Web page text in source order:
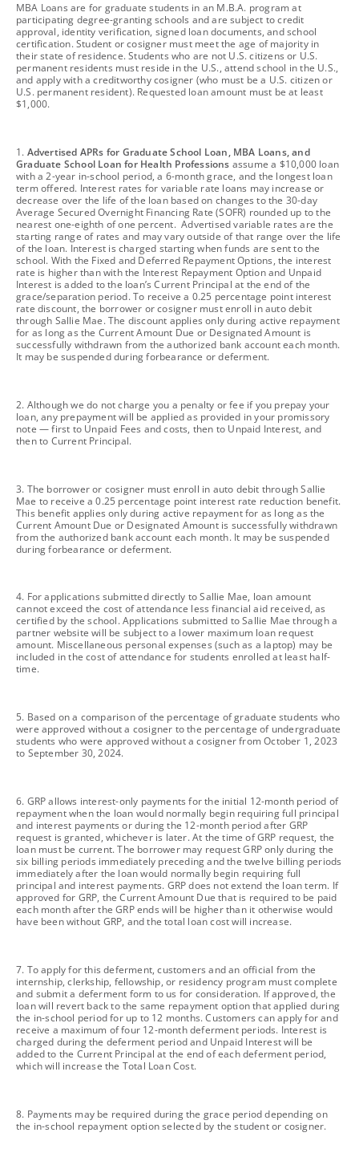
footnote
MBA Loans are for graduate students in an M.B.A. program at
participating degree-granting schools and are subject to credit
approval, identity verification, signed loan documents, and school
certification. Student or cosigner must meet the age of majority in
their state of residence. Students who are not U.S. citizens or U.S.
permanent residents must reside in the U.S., attend school in the U.S.,
and apply with a creditworthy cosigner (who must be a U.S. citizen or
U.S. permanent resident). Requested loan amount must be at least
$1,000.
footnote
1. Advertised APRs for Graduate School Loan, MBA Loans, and
Graduate School Loan for Health Professions assume a $10,000 loan
with a 2-year in-school period, a 6-month grace, and the longest loan
term offered. Interest rates for variable rate loans may increase or
decrease over the life of the loan based on changes to the 30-day
Average Secured Overnight Financing Rate (SOFR) rounded up to the
nearest one-eighth of one percent. Advertised variable rates are the
starting range of rates and may vary outside of that range over the life
of the loan. Interest is charged starting when funds are sent to the
school. With the Fixed and Deferred Repayment Options, the interest
rate is higher than with the Interest Repayment Option and Unpaid
Interest is added to the loan’s Current Principal at the end of the
grace/separation period. To receive a 0.25 percentage point interest
rate discount, the borrower or cosigner must enroll in auto debit
through Sallie Mae. The discount applies only during active repayment
for as long as the Current Amount Due or Designated Amount is
successfully withdrawn from the authorized bank account each month.
It may be suspended during forbearance or deferment.
footnote
2. Although we do not charge you a penalty or fee if you prepay your
loan, any prepayment will be applied as provided in your promissory
note — first to Unpaid Fees and costs, then to Unpaid Interest, and
then to Current Principal.
footnote
3. The borrower or cosigner must enroll in auto debit through Sallie
Mae to receive a 0.25 percentage point interest rate reduction benefit.
This benefit applies only during active repayment for as long as the
Current Amount Due or Designated Amount is successfully withdrawn
from the authorized bank account each month. It may be suspended
during forbearance or deferment.
footnote
4. For applications submitted directly to Sallie Mae, loan amount
cannot exceed the cost of attendance less financial aid received, as
certified by the school. Applications submitted to Sallie Mae through a
partner website will be subject to a lower maximum loan request
amount. Miscellaneous personal expenses (such as a laptop) may be
included in the cost of attendance for students enrolled at least half-
time.
footnote
5. Based on a comparison of the percentage of graduate students who
were approved without a cosigner to the percentage of undergraduate
students who were approved without a cosigner from October 1, 2023
to September 30, 2024.
footnote
6. GRP allows interest-only payments for the initial 12-month period of
repayment when the loan would normally begin requiring full principal
and interest payments or during the 12-month period after GRP
request is granted, whichever is later. At the time of GRP request, the
loan must be current. The borrower may request GRP only during the
six billing periods immediately preceding and the twelve billing periods
immediately after the loan would normally begin requiring full
principal and interest payments. GRP does not extend the loan term. If
approved for GRP, the Current Amount Due that is required to be paid
each month after the GRP ends will be higher than it otherwise would
have been without GRP, and the total loan cost will increase.
footnote
7. To apply for this deferment, customers and an official from the
internship, clerkship, fellowship, or residency program must complete
and submit a deferment form to us for consideration. If approved, the
loan will revert back to the same repayment option that applied during
the in-school period for up to 12 months. Customers can apply for and
receive a maximum of four 12-month deferment periods. Interest is
charged during the deferment period and Unpaid Interest will be
added to the Current Principal at the end of each deferment period,
which will increase the Total Loan Cost.
footnote
8. Payments may be required during the grace period depending on
the in-school repayment option selected by the student or cosigner.